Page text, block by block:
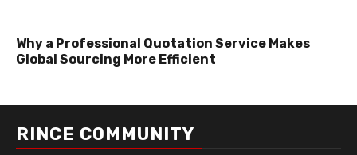
Why a Professional Quotation Service Makes
Global Sourcing More Efficient
RINCE COMMUNITY